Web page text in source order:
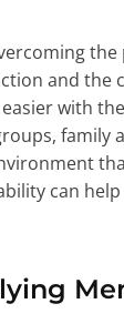
the
and the
with
family
can